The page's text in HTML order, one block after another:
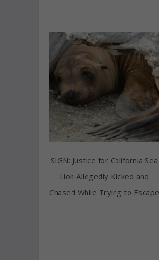
SIGN: Justice for California Sea
Lion Allegedly Kicked and
Chased While Trying to Escape